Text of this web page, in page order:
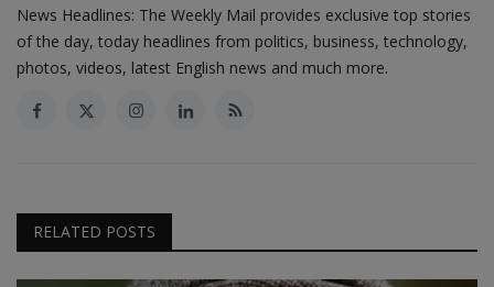
News Headlines: The Weekly Mail provides exclusive top stories
of the day, today headlines from politics, business, technology,
photos, videos, latest English news and much more.
RELATED POSTS